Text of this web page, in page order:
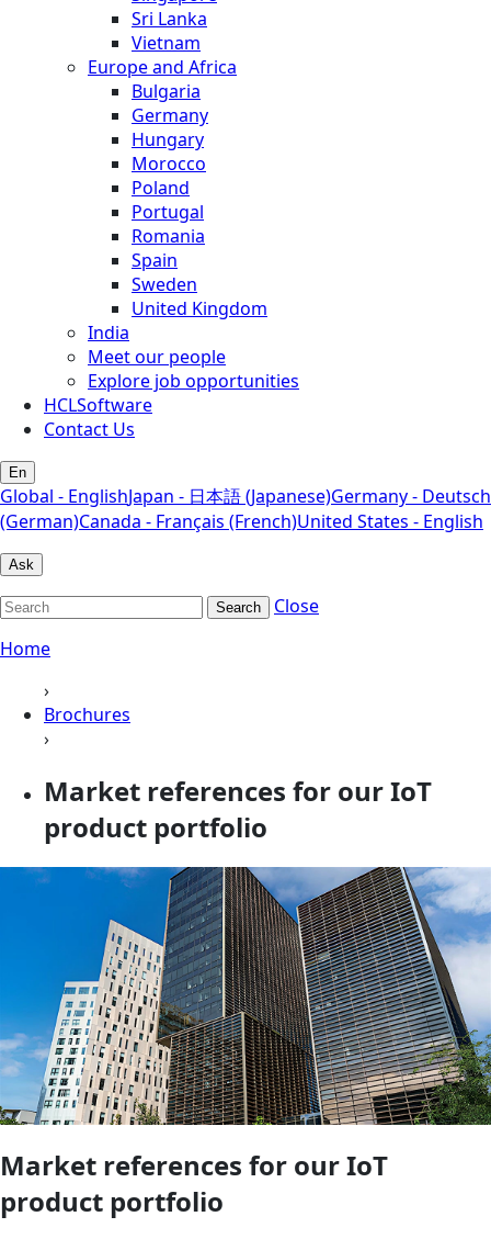
Sri Lanka
Vietnam
Europe and Africa
Bulgaria
Germany
Hungary
Morocco
Poland
Portugal
Romania
Spain
Sweden
United Kingdom
India
Meet our people
Explore job opportunities
HCLSoftware
Contact Us
En
Global - EnglishJapan - 日本語 (Japanese)Germany - Deutsch
(German)Canada - Français (French)United States - English
Ask
Search
Close
Home
›
Brochures
›
Market references for our IoT
product portfolio
Market references for our IoT
product portfolio